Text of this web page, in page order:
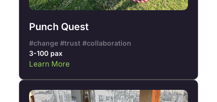
Punch Quest
#change #trust #collaboration
3-100 pax
Learn More